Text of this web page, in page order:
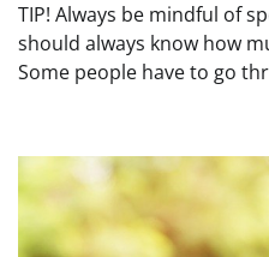
TIP! Always be mindful of
should always know how
Some people have to go